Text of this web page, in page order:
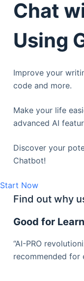
Chat
Using
Improve your
code and more.
Make your life
advanced AI
Discover your
Chatbot!
Start Now
Find out why
Good for
“AI-PRO
recommended for